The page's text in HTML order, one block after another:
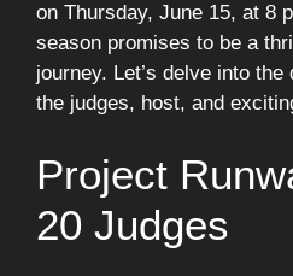
on Thursday, June 15, at 8
season promises to be a
journey. Let’s delve into
the judges, host, and
Project
20 Judges